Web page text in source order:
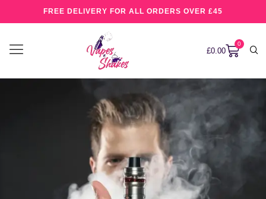
FREE DELIVERY FOR ALL ORDERS OVER £45
£0.00
0